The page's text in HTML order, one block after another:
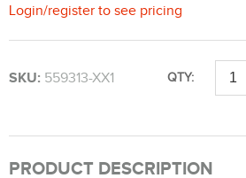
Login/register to see pricing
SKU: 559313-XX1 QTY:
PRODUCT DESCRIPTION